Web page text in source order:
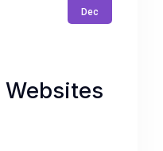
Dec
Websites